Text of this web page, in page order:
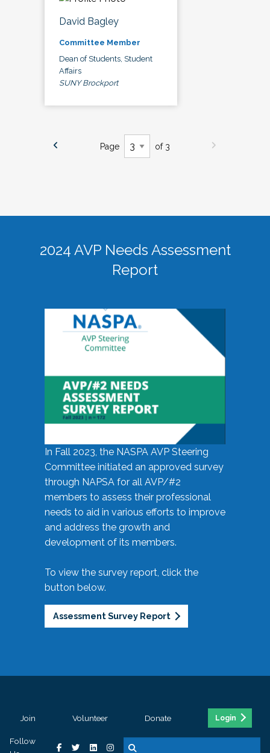
David Bagley
Committee Member
Dean of Students, Student
Affairs
SUNY Brockport
Page of 3
2024 AVP Needs Assessment
Report
In Fall 2023, the NASPA AVP Steering
Committee initiated an approved survey
through NAPSA for all AVP/#2
members to assess their professional
needs to aid in various efforts to improve
and address the growth and
development of its members.
To view the survey report, click the
button below.
Assessment Survey Report
Join Volunteer Donate Login
Follow